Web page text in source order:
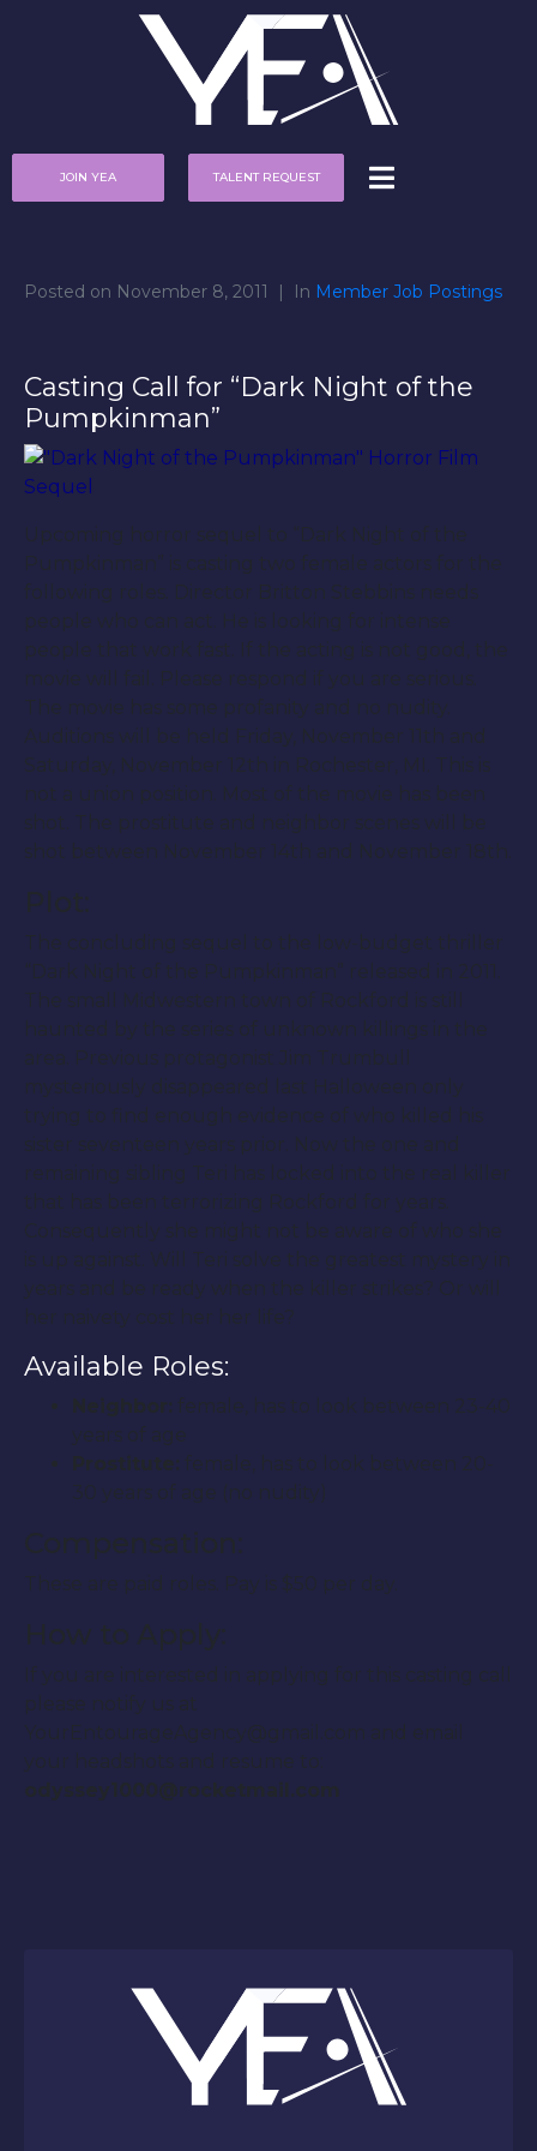
JOIN YEA TALENT REQUEST
Posted on November 8, 2011 In Member Job Postings
Casting Call for “Dark Night of the
Pumpkinman”
Upcoming horror sequel to “Dark Night of the
Pumpkinman” is casting two female actors for the
following roles. Director Britton Stebbins needs
people who can act. He is looking for intense
people that work fast. If the acting is not good, the
movie will fail. Please respond if you are serious.
The movie has some profanity and no nudity.
Auditions will be held Friday, November 11th and
Saturday, November 12th in Rochester, MI. This is
not a union position. Most of the movie has been
shot. The prostitute and neighbor scenes will be
shot between November 14th and November 18th.
Plot:
The concluding sequel to the low-budget thriller
“Dark Night of the Pumpkinman” released in 2011.
The small Midwestern town of Rockford is still
haunted by the series of unknown killings in the
area. Previous protagonist Jim Trumbull
mysteriously disappeared last Halloween only
trying to find enough evidence of who killed his
sister seventeen years prior. Now the one and
remaining sibling Teri has locked into the real killer
that has been terrorizing Rockford for years.
Consequently she might not be aware of who she
is up against. Will Teri solve the greatest mystery in
years and be ready when the killer strikes? Or will
her naivety cost her her life?
Available Roles:
Neighbor:
female, has to look between 23-40
years of age
female, has to look between 20-
30 years of age (no nudity)
Compensation:
These are paid roles. Pay is $50 per day.
How to Apply:
If you are interested in applying for this casting call
please notify us at
YourEntourageAgency@gmail.com and email
your headshots and resume to:
odyssey1000@rocketmail.com